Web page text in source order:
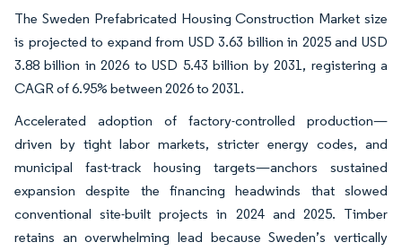
The Sweden Prefabricated Housing Construction Market size
is projected to expand from USD 3.63 billion in 2025 and USD
3.88 billion in 2026 to USD 5.43 billion by 2031, registering a
CAGR of 6.95% between 2026 to 2031.
Accelerated adoption of factory-controlled production—
driven by tight labor markets, stricter energy codes, and
municipal fast-track housing targets—anchors sustained
expansion despite the financing headwinds that slowed
conventional site-built projects in 2024 and 2025. Timber
retains an overwhelming lead because Sweden’s vertically